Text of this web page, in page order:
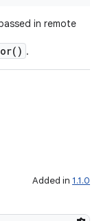
in remote
.
Added in 1.1.0